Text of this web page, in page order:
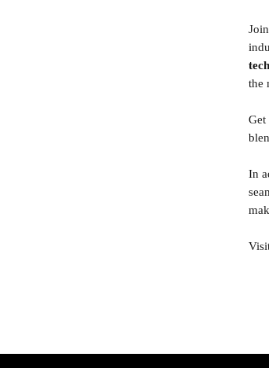
the
Get
In